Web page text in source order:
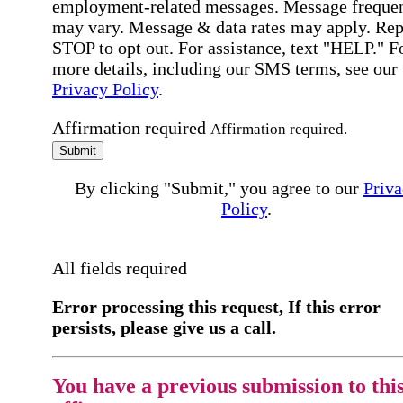
employment-related messages. Message
may vary. Message & data rates may apply.
STOP to opt out. For assistance, text "HELP."
more details, including our SMS terms, see our
Privacy Policy.
Affirmation required Affirmation required.
Submit
By clicking "Submit," you agree to our
Policy.
All fields required
Error processing this request, If this error
persists, please give us a call.
You have a previous submission to